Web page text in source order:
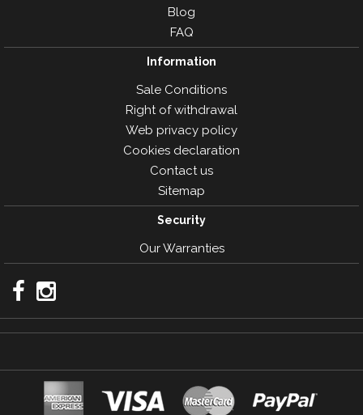
Blog
FAQ
Information
Sale Conditions
Right of withdrawal
Web privacy policy
Cookies declaration
Contact us
Sitemap
Security
Our Warranties